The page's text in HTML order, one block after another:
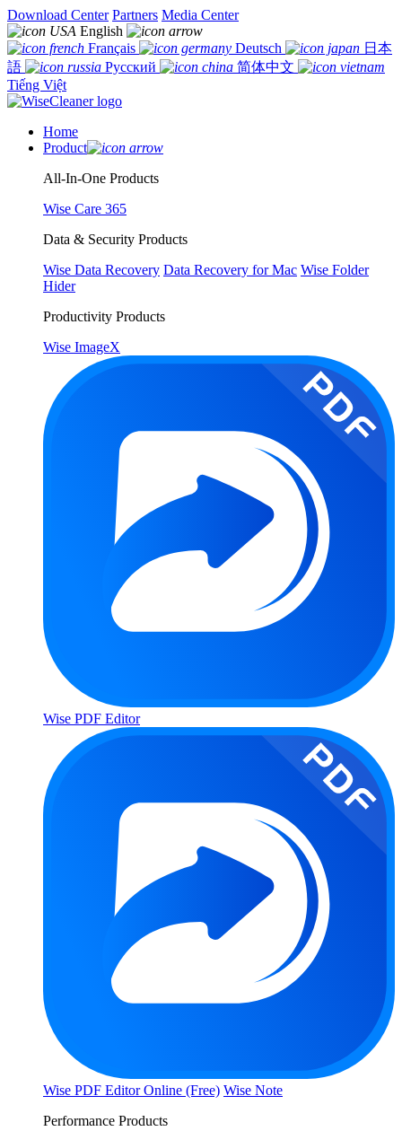
Download Center Partners Media Center
English
Français
Deutsch
日本
語
Русский
简体中文
Tiếng Việt
Home
Product
All-In-One Products
Wise Care 365
Data & Security Products
Wise Data Recovery Data Recovery for Mac Wise Folder
Hider
Productivity Products
Wise ImageX
Wise PDF Editor
Wise PDF Editor Online (Free) Wise Note
Performance Products